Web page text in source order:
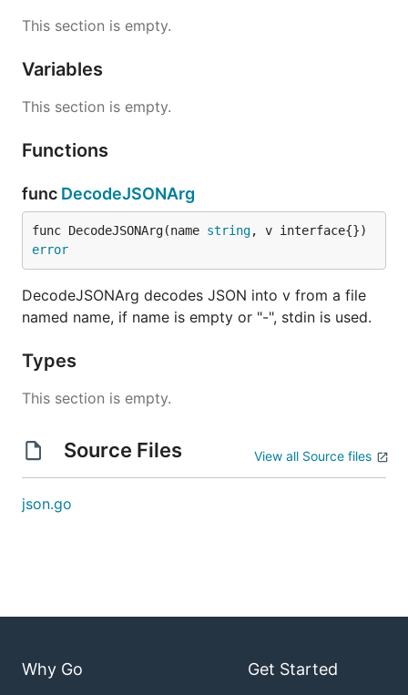
This section is empty.
Variables
This section is empty.
Functions
func DecodeJSONArg
func DecodeJSONArg(name string
error
DecodeJSONArg decodes JSON into v from a file
named name, if name is empty or "-", stdin is used.
Types
This section is empty.
Source Files View all Source files
json.go
Why Go Get Started